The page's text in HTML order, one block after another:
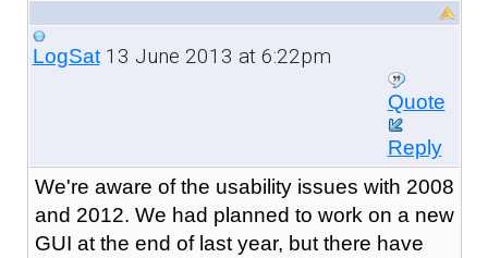
LogSat13 June 2013 at 6:22pm
Quote
Reply
We're aware of the usability issues with 2008
and 2012. We had planned to work on a new
GUI at the end of last year, but there have